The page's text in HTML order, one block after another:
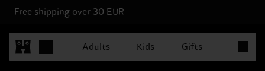
Free shipping over 30 EUR
Adults Kids Gifts